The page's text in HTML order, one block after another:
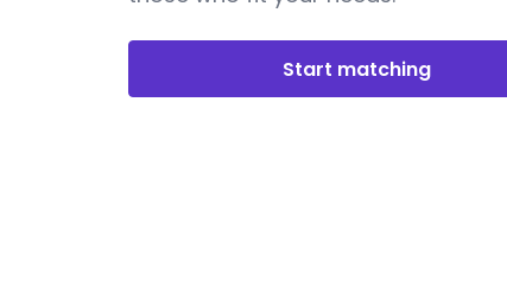
Start matching